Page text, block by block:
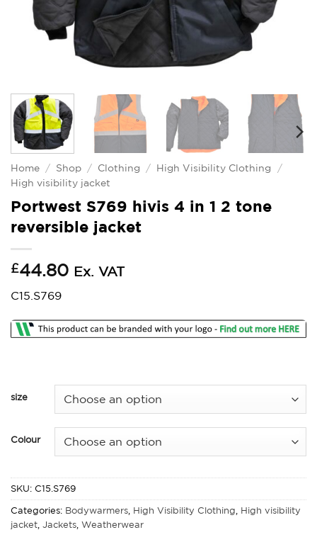
Home / Shop / Clothing / High Visibility Clothing
/
High visibility jacket
Portwest S769 hivis 4 in 1 2 tone
reversible jacket
£44.80 Ex. VAT
C15.S769
size
Colour
SKU: C15.S769
Categories: Bodywarmers, High Visibility Clothing, High visibility
jacket, Jackets, Weatherwear